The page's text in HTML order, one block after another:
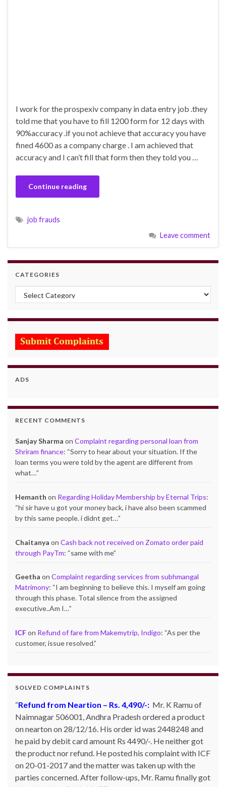
I work for the prospexiv company in data entry job .they
told me that you have to fill 1200 form for 12 days with
90%accuracy .if you not achieve that accuracy you have
fined 4600 as a company charge . I am achieved that
accuracy and I can’t fill that form then they told you …
Continue reading
job frauds
Leave comment
CATEGORIES
Categories
ADS
RECENT COMMENTS
Sanjay Sharma on Complaint regarding personal loan from
Shriram finance: “Sorry to hear about your situation. If the
loan terms you were told by the agent are different from
what…”
Hemanth on Regarding Holiday Membership by Eternal Trips:
“hi sir have u got your money back, i have also been scammed
by this same people. i didnt get…”
Chaitanya on Cash back not received on Zomato order paid
through PayTm: “same with me”
Geetha on Complaint regarding services from subhmangal
Matrimony: “I am beginning to believe this. I myself am going
through this phase. Total silence from the assigned
executive..Am I…”
ICFon Refund of fare from Makemytrip, Indigo: “As per the
customer, issue resolved.”
SOLVED COMPLAINTS
Refund from Neartion – Rs. 4,490/-: Mr. K Ramu of
Naimnagar 506001, Andhra Pradesh ordered a product
on nearton on 28/12/16. His order id was 2448248 and
he paid by debit card amount Rs 4490/-. He neither got
the product nor refund. He posted his complaint with ICF
on 20-01-2017 and the matter was taken up with the
parties concerned. After follow-ups, Mr. Ramu finally got
Refund from Go Ibobo – Rs.9,197/-: Mr. Pankaj Bhan
of Bangalore had booked Delhi to Bangalore ticket in
the month of March 2014 for Rs. 11,000 and then
cancelled it. However he did not get refund inspite of
calling and emailing them so many times. They kept on
telling that the same has been credited to Goibibo cash
and can be adjusted against the next booking. Mr. Bhan